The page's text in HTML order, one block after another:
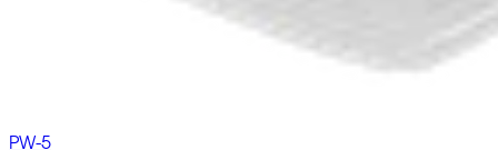
PW-5